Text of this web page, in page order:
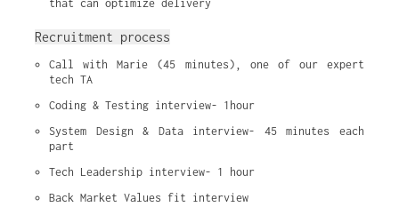
that can optimize delivery
Recruitment process
Call with Marie (45 minutes), one of our expert
tech TA
Coding & Testing interview- 1hour
System Design & Data interview- 45 minutes each
part
Tech Leadership interview- 1 hour
Back Market Values fit interview